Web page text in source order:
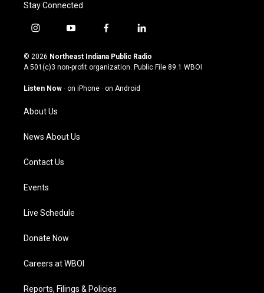
Stay Connected
i
s
t
g
a
m
y
u
t
u
b
f
c
e
o
l
n
k
© 2026 Northeast Indiana Public Radio
A 501(c)3 non-profit organization. Public File 89.1 WBOI
Listen Now · on iPhone · on Android
About Us
News About Us
Contact Us
Events
Live Schedule
Donate Now
Careers at WBOI
Reports, Filings & Policies